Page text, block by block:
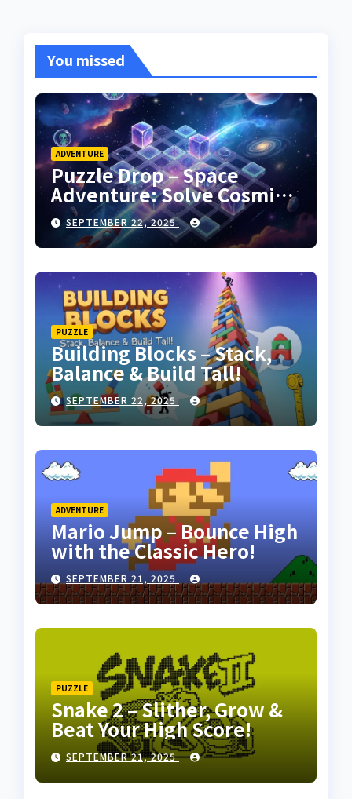
You missed
ADVENTURE
Puzzle Drop – Space
Adventure: Solve Cosmic
Challenges!
SEPTEMBER 22, 2025
PUZZLE
Building Blocks – Stack,
Balance & Build Tall!
SEPTEMBER 22, 2025
ADVENTURE
Mario Jump – Bounce High
with the Classic Hero!
SEPTEMBER 21, 2025
PUZZLE
Snake 2 – Slither, Grow &
Beat Your High Score!
SEPTEMBER 21, 2025